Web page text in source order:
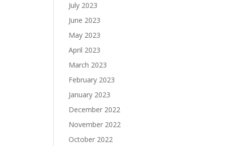
July 2023
June 2023
May 2023
April 2023
March 2023
February 2023
January 2023
December 2022
November 2022
October 2022